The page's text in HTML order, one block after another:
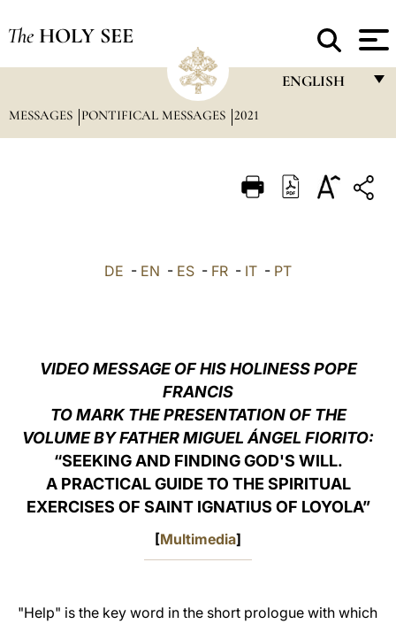
The HOLY SEE
ENGLISH
ITALIANO
LATINE
MESSAGES PONTIFICAL MESSAGES 2021
DE - EN - ES - FR - IT - PT
VIDEO MESSAGE OF HIS HOLINESS POPE
FRANCIS
TO MARK THE PRESENTATION OF THE
VOLUME BY FATHER MIGUEL ÁNGEL FIORITO:
“SEEKING AND FINDING GOD'S WILL.
A PRACTICAL GUIDE TO THE SPIRITUAL
EXERCISES OF SAINT IGNATIUS OF LOYOLA”
[Multimedia]
"Help" is the key word in the short prologue with which